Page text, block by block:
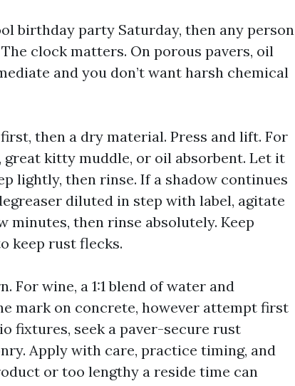
birthday party Saturday, then any person
clock matters. On porous pavers, oil
and you don’t want harsh chemical
then a dry material. Press and lift. For
great kitty muddle, or oil absorbent. Let it
lightly, then rinse. If a shadow continues
diluted in step with label, agitate
minutes, then rinse absolutely. Keep
keep rust flecks.
For wine, a 1:1 blend of water and
mark on concrete, however attempt first
fixtures, seek a paver-secure rust
Apply with care, practice timing, and
or too lengthy a reside time can